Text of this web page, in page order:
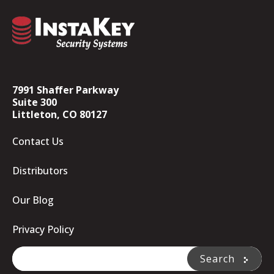
7991 Shaffer Parkway
Suite 300
Littleton, CO 80127
Contact Us
Distributors
Our Blog
Privacy Policy
This is a search field with an auto-suggest feature
Search